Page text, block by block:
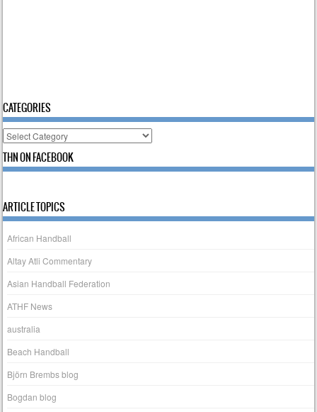
CATEGORIES
Categories
THN ON FACEBOOK
ARTICLE TOPICS
African Handball
Altay Atli Commentary
Asian Handball Federation
ATHF News
australia
Beach Handball
Björn Brembs blog
Bogdan blog